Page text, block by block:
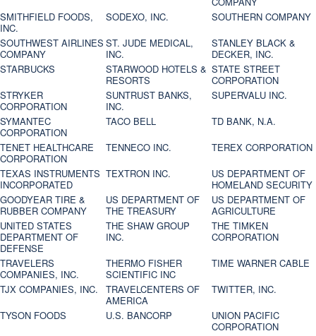
SMITHFIELD FOODS,
INC.
SODEXO, INC.
SOUTHERN COMPANY
SOUTHWEST AIRLINES
COMPANY
ST. JUDE MEDICAL,
INC.
STANLEY BLACK &
DECKER, INC.
STARBUCKS
STARWOOD HOTELS &
RESORTS
STATE STREET
CORPORATION
STRYKER
CORPORATION
SUNTRUST BANKS,
INC.
SUPERVALU INC.
SYMANTEC
CORPORATION
TACO BELL
TD BANK, N.A.
TENET HEALTHCARE
CORPORATION
TENNECO INC.
TEREX CORPORATION
TEXAS INSTRUMENTS
INCORPORATED
TEXTRON INC.
US DEPARTMENT OF
HOMELAND SECURITY
GOODYEAR TIRE &
RUBBER COMPANY
US DEPARTMENT OF
THE TREASURY
US DEPARTMENT OF
AGRICULTURE
UNITED STATES
DEPARTMENT OF
DEFENSE
THE SHAW GROUP
INC.
THE TIMKEN
CORPORATION
TRAVELERS
COMPANIES, INC.
THERMO FISHER
SCIENTIFIC INC
TIME WARNER CABLE
TJX COMPANIES, INC.
TRAVELCENTERS OF
AMERICA
TWITTER, INC.
TYSON FOODS
U.S. BANCORP
UNION PACIFIC
CORPORATION